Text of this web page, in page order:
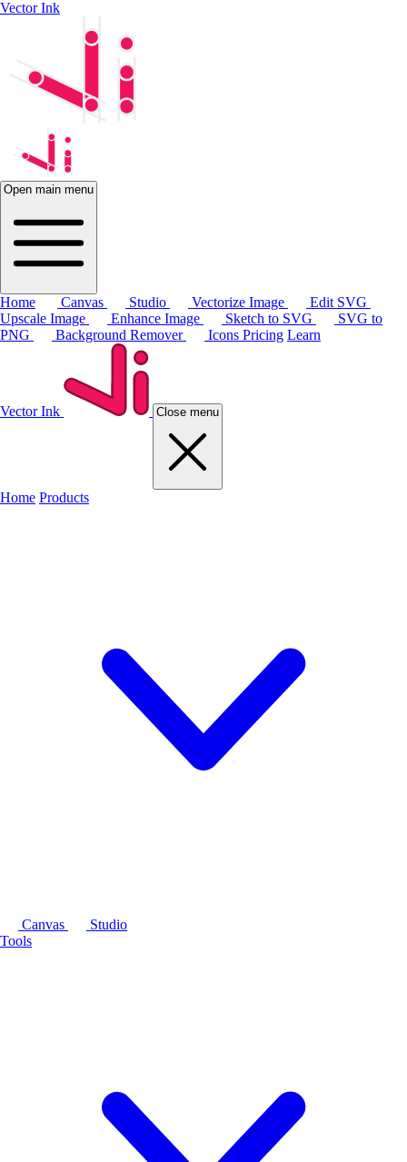
Vector Ink
Open main menu
Home Canvas Studio Vectorize Image
Edit SVG
Upscale Image
Enhance Image Sketch to SVG
SVG to
PNG
Background Remover Icons Pricing Learn
Vector Ink Close menu
Home Products
Canvas
Studio
Tools